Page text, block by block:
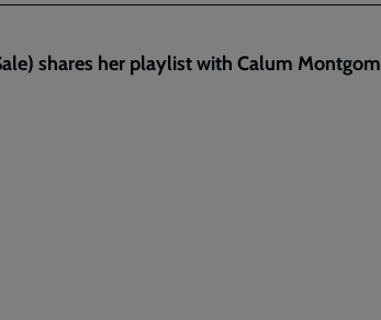
shares her playlist with Calum